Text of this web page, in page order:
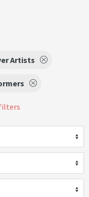
Artists